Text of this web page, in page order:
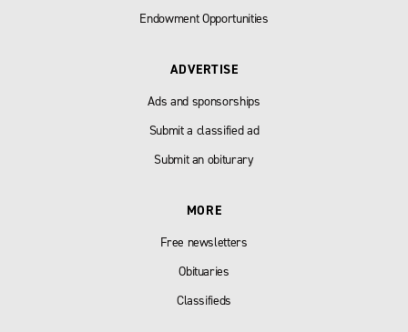
Endowment Opportunities
ADVERTISE
Ads and sponsorships
Submit a classified ad
Submit an obiturary
MORE
Free newsletters
Obituaries
Classifieds